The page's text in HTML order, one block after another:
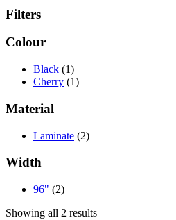
Filters
Colour
Black (1)
Cherry (1)
Material
Laminate (2)
Width
96" (2)
Showing all 2 results